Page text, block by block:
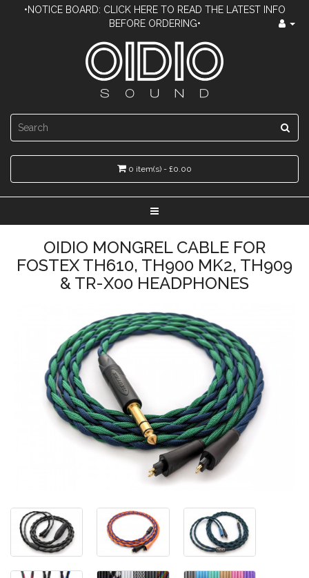
•NOTICE BOARD: CLICK HERE TO READ THE LATEST INFO
BEFORE ORDERING•
0 item(s) - £0.00
OIDIO MONGREL CABLE FOR
FOSTEX TH610, TH900 MK2, TH909
& TR-X00 HEADPHONES